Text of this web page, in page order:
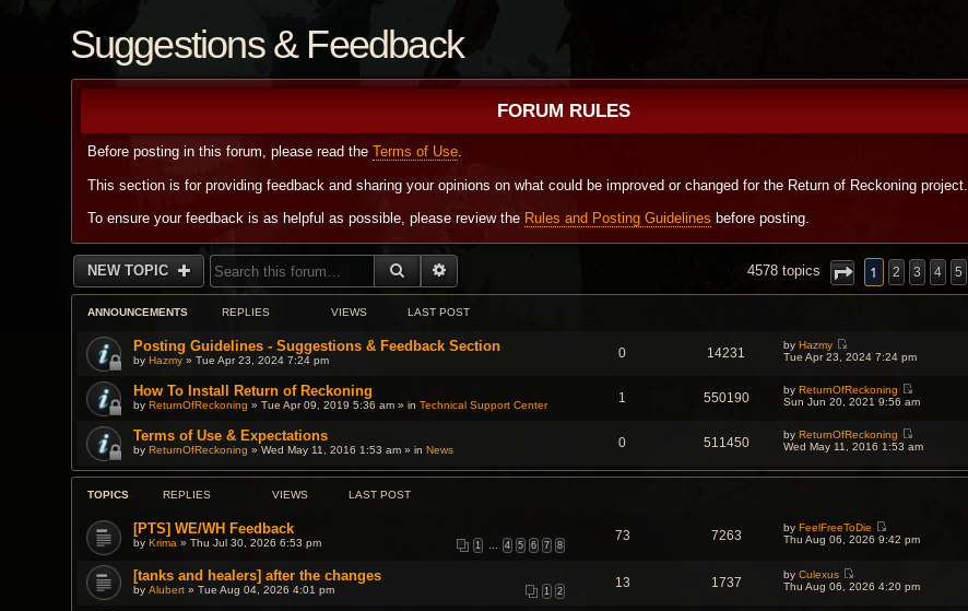
Suggestions & Feedback
FORUM RULES
Before posting in this forum, please read the Terms of Use.
This section is for providing feedback and sharing your opinions on what could be improved or changed for the Return of Reckoning project.
To ensure your feedback is as helpful as possible, please review the Rules and Posting Guidelines before posting.
NEW TOPIC SEARCH 4578 topics 1 2 3 4 5
ANNOUNCEMENTS REPLIES VIEWS LAST POST
Posting Guidelines - Suggestions & Feedback Section
by Hazmy» Tue Apr 23, 2024 7:24 pm 0 14231
byHazmy
V
w
t
l
a
e
o
s
t
Tue Apr 23, 2024 7:24 pm
How To Install Return of Reckoning
by ReturnOfReckoning » Tue Apr 09, 2019 5:36 am » in Technical Support Center 1 550190
byReturnOfReckoning
V
t
e
t
t
Sun Jun 20, 2021 9:56 am
Terms of Use & Expectations
by ReturnOfReckoning » Wed May 11, 2016 1:53 am » in News 0 511450
byReturnOfReckoning
V
e
w
a
t
Wed May 11, 2016 1:53 am
TOPICS REPLIES VIEWS LAST POST
[PTS] WE/WH Feedback
1 … 4 5 6 7 8
by Krima » Thu Jul 30, 2026 6:53 pm 73 7263
byFeelFreeToDie
V
t
Thu Aug 06, 2026 9:42 pm
[tanks and healers] after the changes
1 2
by Alubert» Tue Aug 04, 2026 4:01 pm 13 1737
byCulexus
V
Thu Aug 06, 2026 4:20 pm